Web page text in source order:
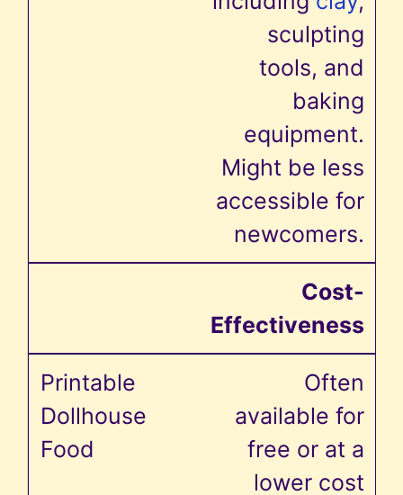
sculpting
tools, and
baking
equipment.
Might be less
accessible for
newcomers.
Cost-
Effectiveness
Often
available for
free or at a
lower cost